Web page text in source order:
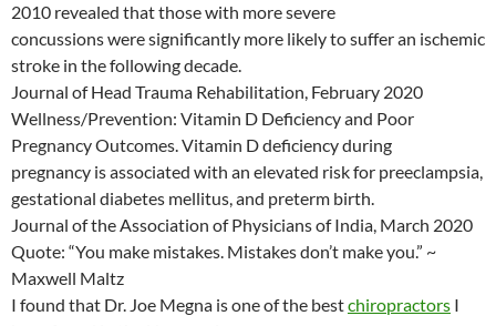
2010 revealed that those with more severe
concussions were significantly more likely to suffer an ischemic
stroke in the following decade.
Journal of Head Trauma Rehabilitation, February 2020
Wellness/Prevention: Vitamin D Deficiency and Poor
Pregnancy Outcomes. Vitamin D deficiency during
pregnancy is associated with an elevated risk for preeclampsia,
gestational diabetes mellitus, and preterm birth.
Journal of the Association of Physicians of India, March 2020
Quote: “You make mistakes. Mistakes don’t make you.” ~
Maxwell Maltz
I found that Dr. Joe Megna is one of the bestchiropractors I